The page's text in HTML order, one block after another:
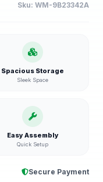
Sku: WM-9B23342A
Spacious Storage
Sleek Space
Easy Assembly
Quick Setup
Secure Payment